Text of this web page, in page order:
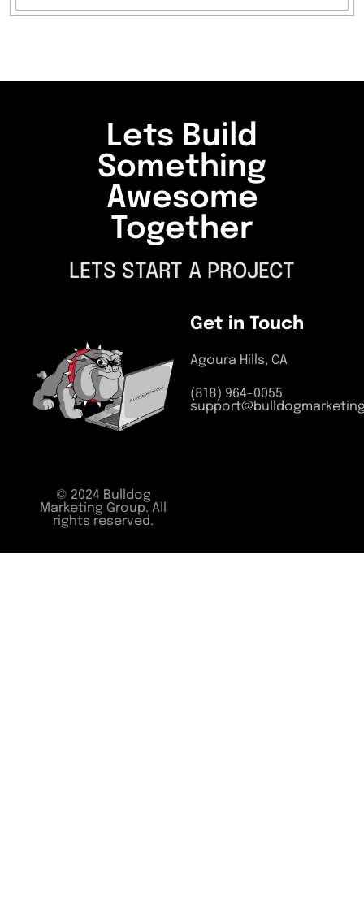
Lets Build
Something
Awesome
Together
LETS START A PROJECT
Get in Touch
Agoura Hills, CA
(818) 964-0055
© 2024 Bulldog
Marketing Group. All
rights reserved.